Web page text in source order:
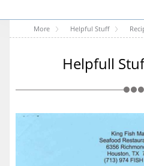
More Helpful Stuff
Helpfull